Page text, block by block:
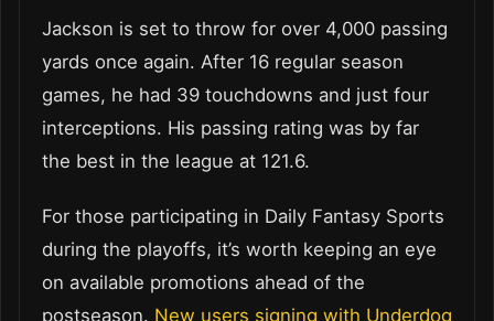
Jackson is set to throw for over 4,000 passing
yards once again. After 16 regular season
games, he had 39 touchdowns and just four
interceptions. His passing rating was by far
the best in the league at 121.6.
For those participating in Daily Fantasy Sports
during the playoffs, it’s worth keeping an eye
on available promotions ahead of the
postseason. New users signing with Underdog